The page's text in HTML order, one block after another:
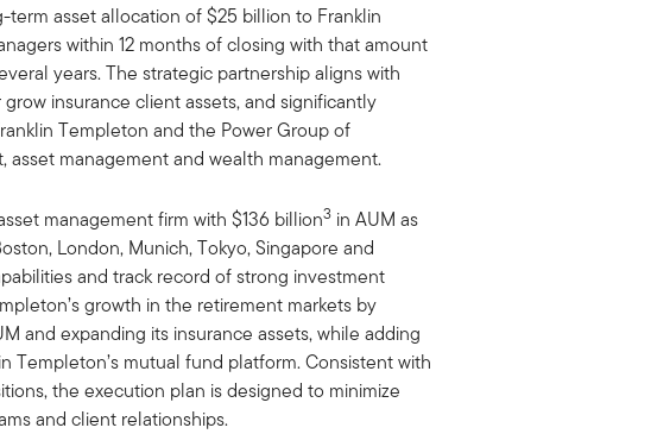
asset allocation of $25 billion to Franklin
within 12 months of closing with that amount
years. The strategic partnership aligns with
insurance client assets, and significantly
Templeton and the Power Group of
asset management and wealth management.
management firm with $136 billion3 in AUM as
London, Munich, Tokyo, Singapore and
and track record of strong investment
growth in the retirement markets by
and expanding its insurance assets, while adding
Templeton’s mutual fund platform. Consistent with
the execution plan is designed to minimize
and client relationships.